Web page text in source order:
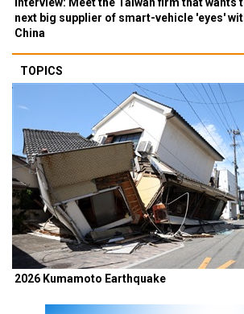
next big supplier of smart-vehicle 'eyes'
China
TOPICS
2026 Kumamoto Earthquake